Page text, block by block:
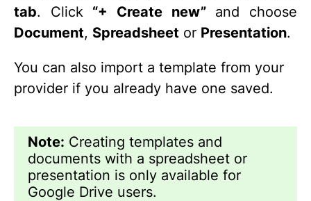
tab. Click “+ Create new”and choose
Document, Spreadsheet or Presentation.
You can also import a template from your
provider if you already have one saved.
Note: Creating templates and
documents with a spreadsheet or
presentation is only available for
Google Drive users.